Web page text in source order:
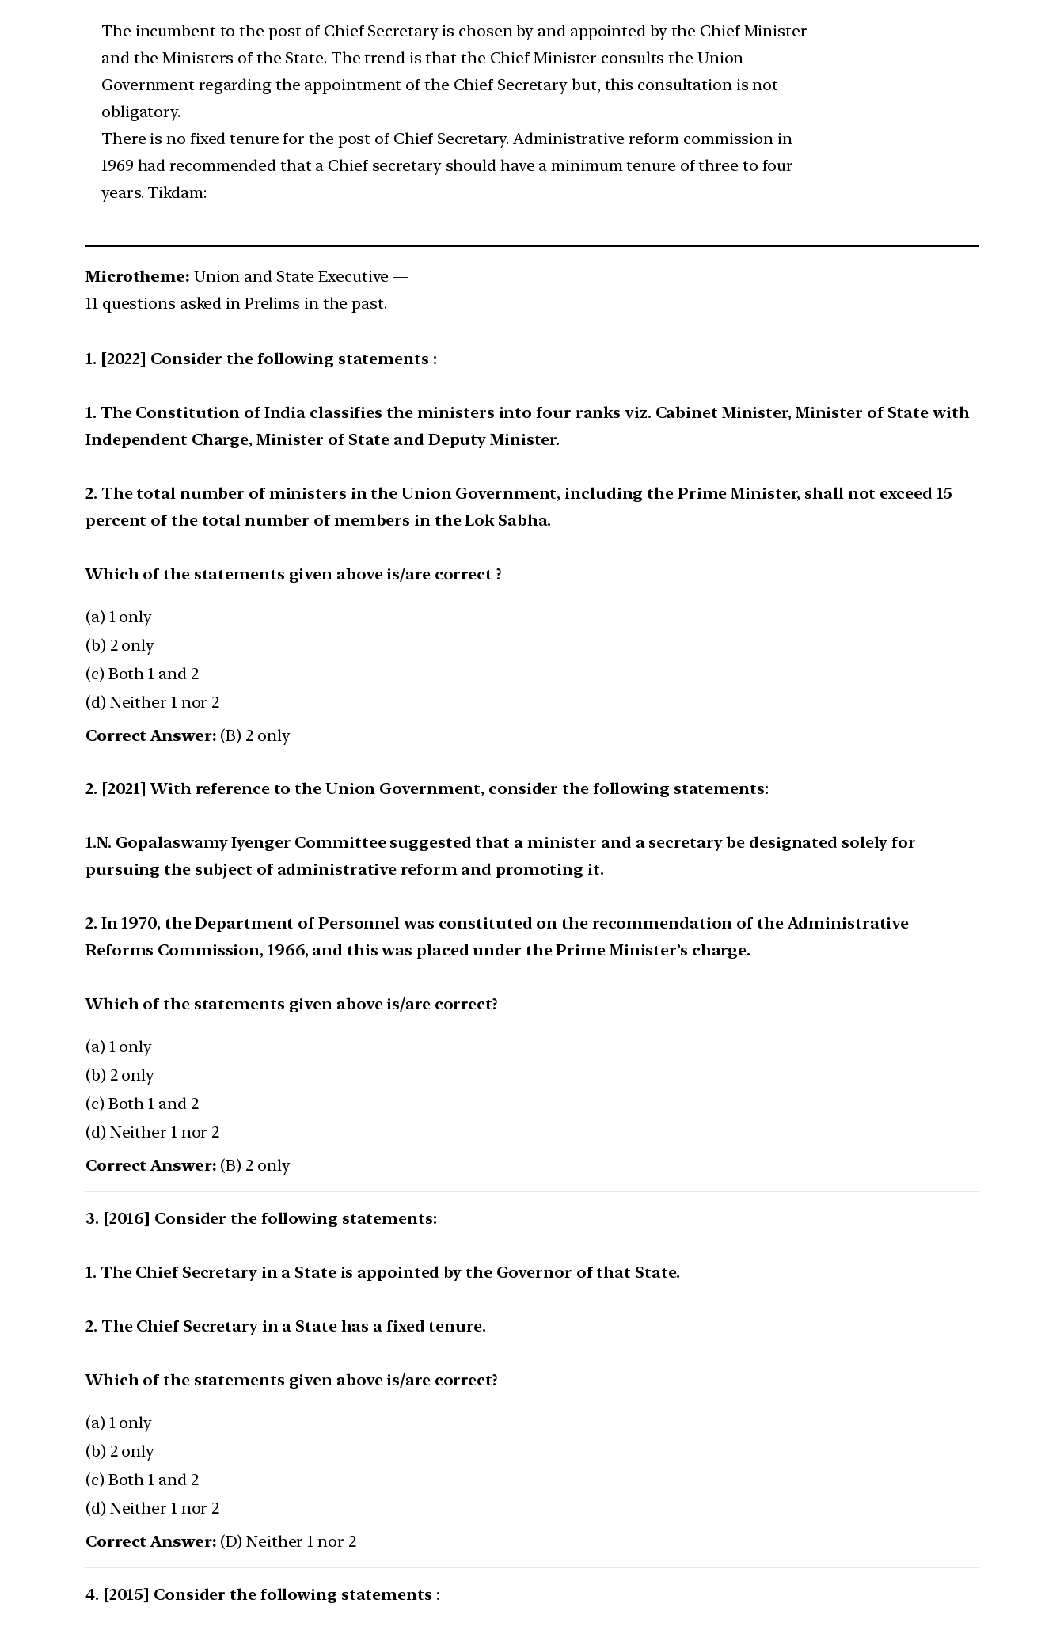
The incumbent to the post of Chief Secretary is chosen by and appointed by the Chief Minister
and the Ministers of the State. The trend is that the Chief Minister consults the Union
Government regarding the appointment of the Chief Secretary but, this consultation is not
obligatory.
There is no fixed tenure for the post of Chief Secretary. Administrative reform commission in
1969 had recommended that a Chief secretary should have a minimum tenure of three to four
years. Tikdam:
Microtheme: Union and State Executive —
11 questions asked in Prelims in the past.
[2022] Consider the following statements :
1. The Constitution of India classifies the ministers into four ranks viz. Cabinet Minister, Minister of State with
Independent Charge, Minister of State and Deputy Minister.
2. The total number of ministers in the Union Government, including the Prime Minister, shall not exceed 15
percent of the total number of members in the Lok Sabha.
Which of the statements given above is/are correct ?
(a) 1 only
(b) 2 only
(c) Both 1 and 2
(d) Neither 1 nor 2
Correct Answer: (B) 2 only
[2021] With reference to the Union Government, consider the following statements:
1.N. Gopalaswamy Iyenger Committee suggested that a minister and a secretary be designated solely for
pursuing the subject of administrative reform and promoting it.
2. In 1970, the Department of Personnel was constituted on the recommendation of the Administrative
Reforms Commission, 1966, and this was placed under the Prime Minister’s charge.
Which of the statements given above is/are correct?
(a) 1 only
(b) 2 only
(c) Both 1 and 2
(d) Neither 1 nor 2
Correct Answer: (B) 2 only
[2016] Consider the following statements:
1. The Chief Secretary in a State is appointed by the Governor of that State.
2. The Chief Secretary in a State has a fixed tenure.
Which of the statements given above is/are correct?
(a) 1 only
(b) 2 only
(c) Both 1 and 2
(d) Neither 1 nor 2
Correct Answer: (D) Neither 1 nor 2
[2015] Consider the following statements :